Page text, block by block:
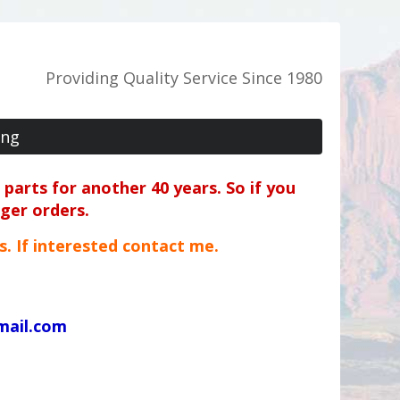
Providing Quality Service Since 1980
for another 40 years. So if you
orders.
If interested contact me.